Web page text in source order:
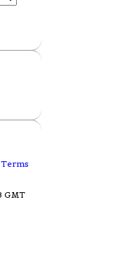
GMT